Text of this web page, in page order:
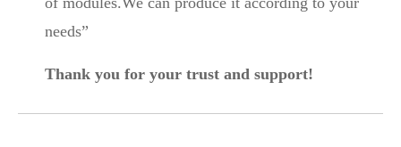
needs”
Thank you for your trust and support!